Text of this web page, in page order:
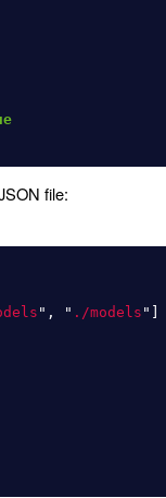
file:
" , " ./models " ]